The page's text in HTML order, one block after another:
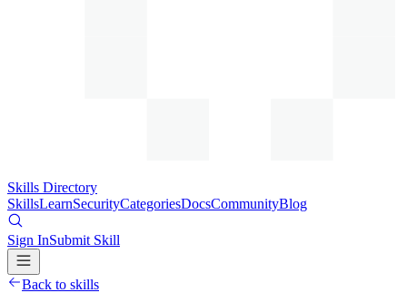
Skills Directory
SkillsLearnSecurityCategoriesDocsCommunityBlog
Sign InSubmit Skill
Back to skills